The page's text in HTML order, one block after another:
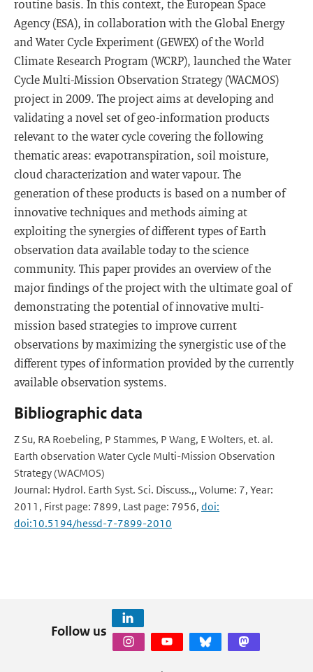
routine basis. In this context, the European Space
Agency (ESA), in collaboration with the Global Energy
and Water Cycle Experiment (GEWEX) of the World
Climate Research Program (WCRP), launched the Water
Cycle Multi-Mission Observation Strategy (WACMOS)
project in 2009. The project aims at developing and
validating a novel set of geo-information products
relevant to the water cycle covering the following
thematic areas: evapotranspiration, soil moisture,
cloud characterization and water vapour. The
generation of these products is based on a number of
innovative techniques and methods aiming at
exploiting the synergies of different types of Earth
observation data available today to the science
community. This paper provides an overview of the
major findings of the project with the ultimate goal of
demonstrating the potential of innovative multi-
mission based strategies to improve current
observations by maximizing the synergistic use of the
different types of information provided by the currently
available observation systems.
Bibliographic data
Z Su, RA Roebeling, P Stammes, P Wang, E Wolters, et. al.
Earth observation Water Cycle Multi-Mission Observation
Strategy (WACMOS)
Journal: Hydrol. Earth Syst. Sci. Discuss.,, Volume: 7, Year:
2011, First page: 7899, Last page: 7956, doi:
doi:10.5194/hessd-7-7899-2010
Follow us